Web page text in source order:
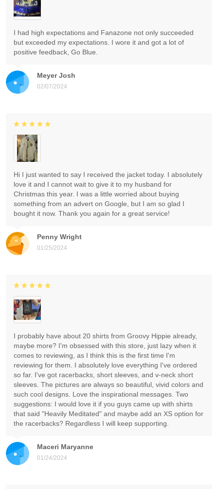
Meyer Josh
02/07/2024
I had high expectations and Fanazone not only succeeded
but exceeded my expectations. I wore it and got a lot of
positive feedback, Go Blue.
Penny Wright
01/25/2024
Hi I just wanted to say I received the jacket today. I absolutely
love it and I cannot wait to give it to my husband for
Christmas this year. I was a little worried about buying
something from an advert on Google, but I am so glad I
bought it now. Thank you again for a great service!
Maceri Maryanne
01/24/2024
I probably have about 20 shirts from Groovy Hippie already,
maybe more? I'm obsessed with this store, just lazy when it
comes to reviewing, as I think this is the first time I'm
reviewing for them. I absolutely love everything I've ordered
so far. I've got racerbacks, short sleeves, and v-neck short
sleeves. The pictures are always so beautiful, vivid colors and
such cool designs. Love the inspirational messages. Two
suggestions: I would love it if you guys came up with shirts
that said "Heavily Meditated" and maybe add an XS option for
the racerbacks? Regardless I will keep supporting.